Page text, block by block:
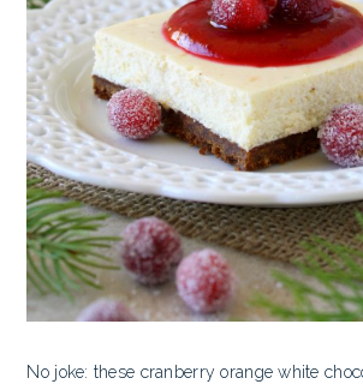
No joke: these cranberry orange white